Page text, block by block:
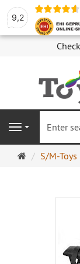
9,2
Navigation
MainS/M-Toys